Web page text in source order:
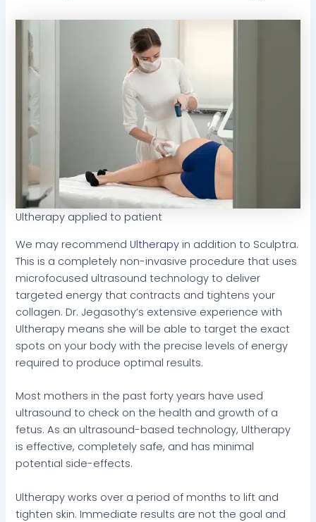
Ultherapy applied to patient
We may recommendUltherapy in addition to Sculptra.
This is a completely non-invasive procedure that uses
microfocused ultrasound technology to deliver
targeted energy that contracts and tightens your
collagen. Dr. Jegasothy’s extensive experience with
Ultherapy means she will be able to target the exact
spots on your body with the precise levels of energy
required to produce optimal results.
Most mothers in the past forty years have used
ultrasound to check on the health and growth of a
fetus. As an ultrasound-based technology, Ultherapy
is effective, completely safe, and has minimal
potential side-effects.
Ultherapy works over a period of months to lift and
tighten skin. Immediate results are not the goal and